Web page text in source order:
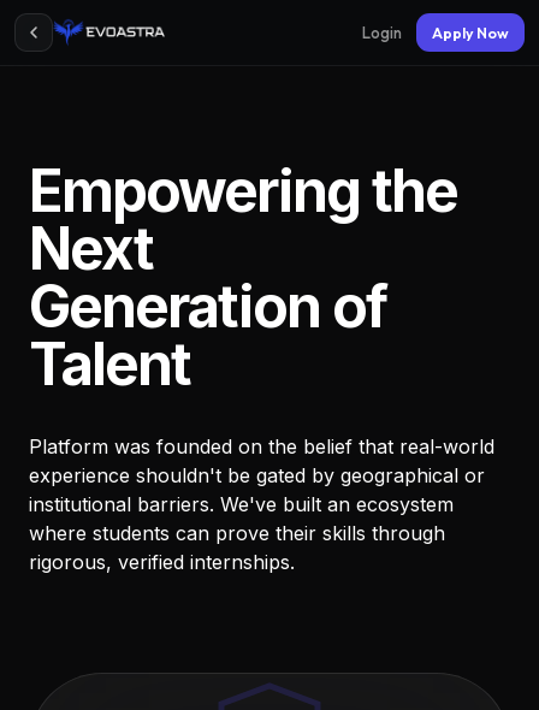
Login Apply Now
Empowering the
Next
Generation of
Talent
Platform was founded on the belief that real-world
experience shouldn't be gated by geographical or
institutional barriers. We've built an ecosystem
where students can prove their skills through
rigorous, verified internships.